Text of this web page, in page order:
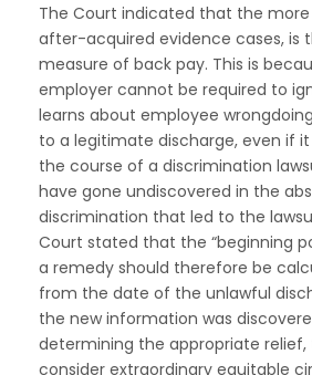
The Court indicated that the
after-acquired evidence cases, is
measure of back pay. This is
employer cannot be required to
learns about employee
to a legitimate discharge, even if
the course of a discrimination
have gone undiscovered in the
discrimination that led to the
Court stated that the “beginning
a remedy should therefore be
from the date of the unlawful
the new information was
determining the appropriate
consider extraordinary equitable